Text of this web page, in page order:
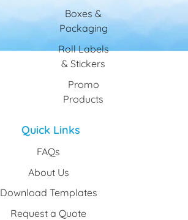
Boxes &
Packaging
Roll Labels
& Stickers
Promo
Products
Quick Links
FAQs
About Us
Download Templates
Request a Quote